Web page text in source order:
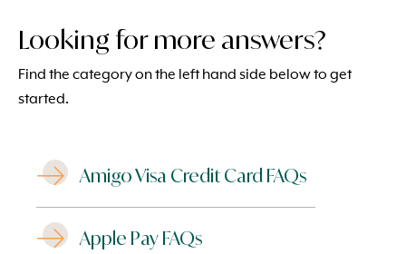
Looking for more answers?
Find the category on the left hand side below to get
started.
Amigo Visa Credit Card FAQs
Apple Pay FAQs